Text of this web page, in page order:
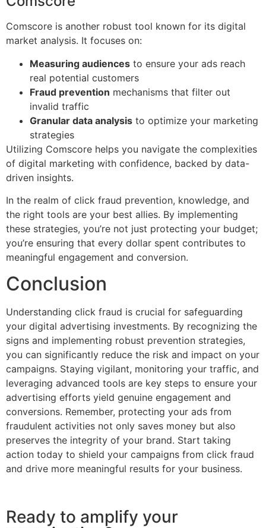
Comscore is another robust tool known for its digital
market analysis. It focuses on:
Measuring audiences to ensure your ads reach
real potential customers
Fraud prevention mechanisms that filter out
invalid traffic
Granular data analysis to optimize your marketing
strategies
Utilizing Comscore helps you navigate the complexities
of digital marketing with confidence, backed by data-
driven insights.
In the realm of click fraud prevention, knowledge, and
the right tools are your best allies. By implementing
these strategies, you’re not just protecting your budget;
you’re ensuring that every dollar spent contributes to
meaningful engagement and conversion.
Conclusion
Understanding click fraud is crucial for safeguarding
your digital advertising investments. By recognizing the
signs and implementing robust prevention strategies,
you can significantly reduce the risk and impact on your
campaigns. Staying vigilant, monitoring your traffic, and
leveraging advanced tools are key steps to ensure your
advertising efforts yield genuine engagement and
conversions. Remember, protecting your ads from
fraudulent activities not only saves money but also
preserves the integrity of your brand. Start taking
action today to shield your campaigns from click fraud
and drive more meaningful results for your business.
Ready to amplify your